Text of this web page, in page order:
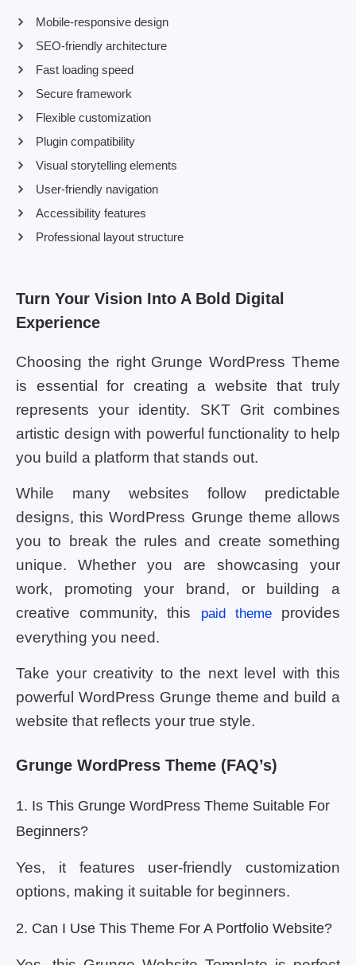
Mobile-responsive design
SEO-friendly architecture
Fast loading speed
Secure framework
Flexible customization
Plugin compatibility
Visual storytelling elements
User-friendly navigation
Accessibility features
Professional layout structure
Turn Your Vision Into A Bold Digital
Experience
Choosing the right Grunge WordPress Theme
is essential for creating a website that truly
represents your identity. SKT Grit combines
artistic design with powerful functionality to help
you build a platform that stands out.
While many websites follow predictable
designs, this WordPress Grunge theme allows
you to break the rules and create something
unique. Whether you are showcasing your
work, promoting your brand, or building a
creative community, this
paid themeprovides
everything you need.
Take your creativity to the next level with this
powerful WordPress Grunge theme and build a
website that reflects your true style.
Grunge WordPress Theme (FAQ’s)
1. Is This Grunge WordPress Theme Suitable For
Beginners?
Yes, it features user-friendly customization
options, making it suitable for beginners.
2. Can I Use This Theme For A Portfolio Website?